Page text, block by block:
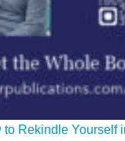
to Rekindle Yourself